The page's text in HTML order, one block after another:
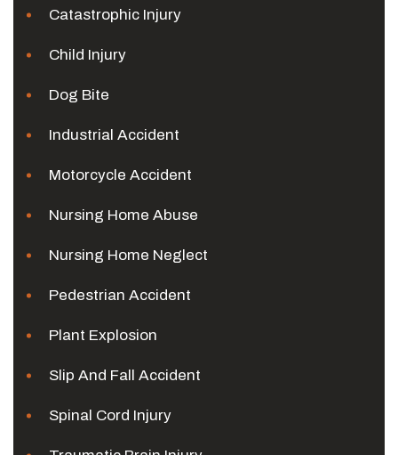
Catastrophic Injury
Child Injury
Dog Bite
Industrial Accident
Motorcycle Accident
Nursing Home Abuse
Nursing Home Neglect
Pedestrian Accident
Plant Explosion
Slip And Fall Accident
Spinal Cord Injury